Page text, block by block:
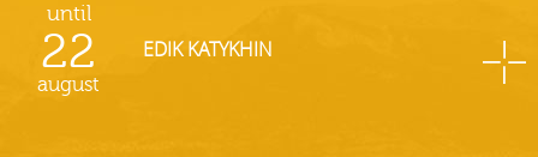
until
22
august
EDIK KATYKHIN